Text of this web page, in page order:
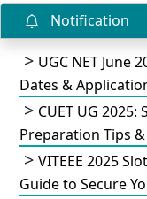
Notification
UGC NET June
Dates &
CUET UG
Preparation Tips
VITEEE 2025
Guide to Secure